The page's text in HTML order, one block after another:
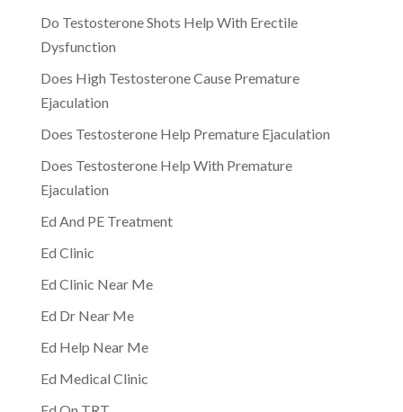
Do Testosterone Shots Help With Erectile
Dysfunction
Does High Testosterone Cause Premature
Ejaculation
Does Testosterone Help Premature Ejaculation
Does Testosterone Help With Premature
Ejaculation
Ed And PE Treatment
Ed Clinic
Ed Clinic Near Me
Ed Dr Near Me
Ed Help Near Me
Ed Medical Clinic